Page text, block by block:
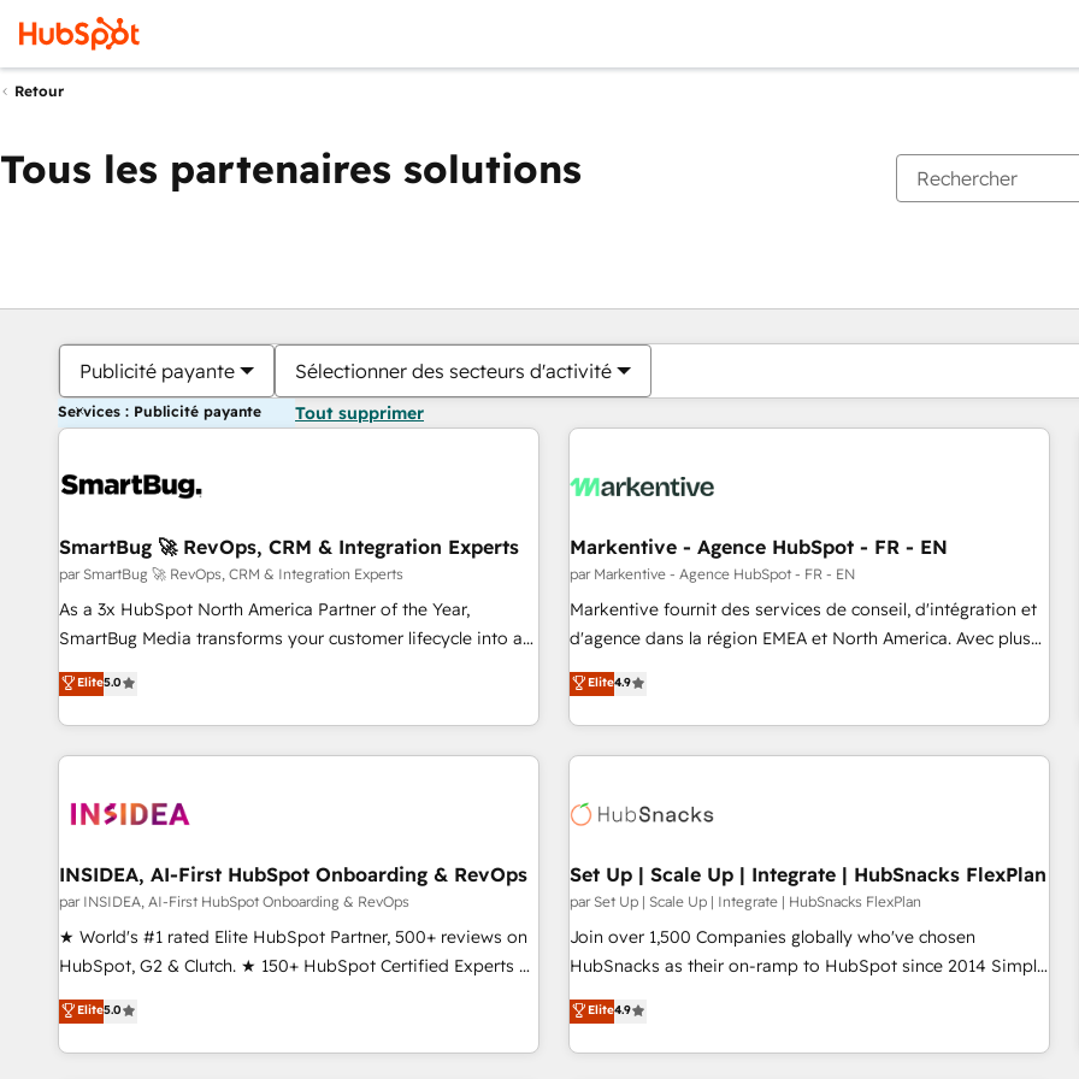
Retour
Tous les partenaires solutions
Publicité payante Sélectionner des secteurs d'activité
Services : Publicité payante Tout supprimer
SmartBug 🚀 RevOps, CRM & Integration Experts
par SmartBug 🚀 RevOps, CRM & Integration Experts
As a 3x HubSpot North America Partner of the Year,
SmartBug Media transforms your customer lifecycle into a
revenue engine. Our unified ecosystem includes specialized
divisions Globalia (AI & Software) and Point Success Media
(Paid Media), making this the official home for all three
brands. 🔄 Implementation & Integration - Seamless
technical development team. - 19 HubSpot-certified trainers
funnel marketing and high-performance advertising via
Point Success Media. - Expert deployment of Breeze AI and
custom agents to automate growth. 🏆 Elite Excellence - 8
platform accreditations and deep HIPAA-compliance
resilient growth.
Elite5.0
Markentive - Agence HubSpot - FR - EN
par Markentive - Agence HubSpot - FR - EN
Markentive fournit des services de conseil, d'intégration et
d'agence dans la région EMEA et North America. Avec plus
de 115 experts en marketing automation, Growth, Revops,
CRM et webdesign. Markentive is both a consulting firm, a
digital agency and an integrator. With over 115 experts in
marketing automation, growth, revops, CRM and webdesign
Elite4.9
INSIDEA, AI-First HubSpot Onboarding & RevOps
par INSIDEA, AI-First HubSpot Onboarding & RevOps
★ World's #1 rated Elite HubSpot Partner, 500+ reviews on
HubSpot, G2 & Clutch. ★ 150+ HubSpot Certified Experts &
Trainers across the team ★ 1,500+ implementations across
five continents ★ AI-First, RevOps-led, Onboarding
obsessed ★ Company of the Year 2024/25 INSIDEA helps
Elite5.0
Set Up | Scale Up | Integrate | HubSnacks FlexPlan
par Set Up | Scale Up | Integrate | HubSnacks FlexPlan
Join over 1,500 Companies globally who've chosen
HubSnacks as their on-ramp to HubSpot since 2014 Simple
pay-as-you-go plans that accelerate value... 1️⃣ Set Up |
Onboarding New or Check-fixing existing HubSpot portals
2️⃣ Scale Up | 100% HubSpot Task Execution... Global 24/7 ...
Elite4.9
Vous êtes actuellement surPage
PagePagePagePagePagePagePagePagePage Page